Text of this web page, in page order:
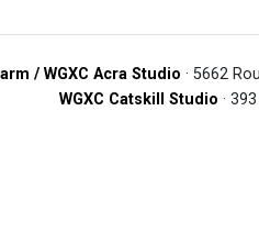
/ WGXC Acra Studio · 5662
WGXC Catskill Studio ·